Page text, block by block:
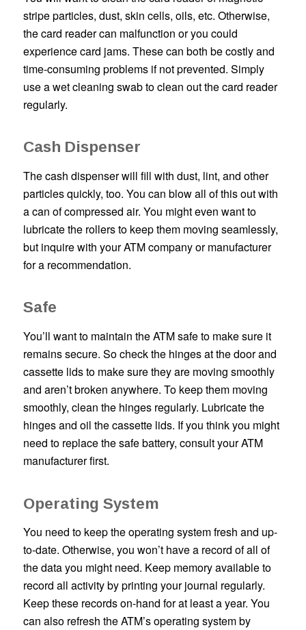
stripe particles, dust, skin cells, oils, etc. Otherwise,
the card reader can malfunction or you could
experience card jams. These can both be costly and
time-consuming problems if not prevented. Simply
use a wet cleaning swab to clean out the card reader
regularly.
Cash Dispenser
The cash dispenser will fill with dust, lint, and other
particles quickly, too. You can blow all of this out with
a can of compressed air. You might even want to
lubricate the rollers to keep them moving seamlessly,
but inquire with your ATM company or manufacturer
for a recommendation.
Safe
You’ll want to maintain the ATM safe to make sure it
remains secure. So check the hinges at the door and
cassette lids to make sure they are moving smoothly
and aren’t broken anywhere. To keep them moving
smoothly, clean the hinges regularly. Lubricate the
hinges and oil the cassette lids. If you think you might
need to replace the safe battery, consult your ATM
manufacturer first.
Operating System
You need to keep the operating system fresh and up-
to-date. Otherwise, you won’t have a record of all of
the data you might need. Keep memory available to
record all activity by printing your journal regularly.
Keep these records on-hand for at least a year. You
can also refresh the ATM’s operating system by